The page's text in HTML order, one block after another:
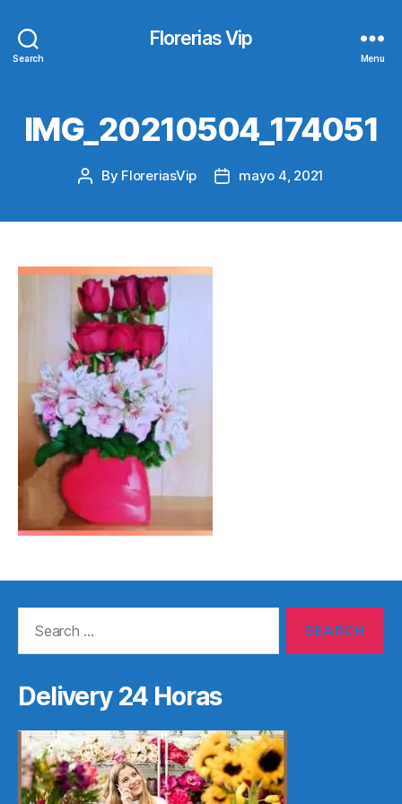
Search
Florerias Vip
Menu
IMG_20210504_174051
Post
By FloreriasVip
Postmayo 4, 2021
Delivery 24 Horas